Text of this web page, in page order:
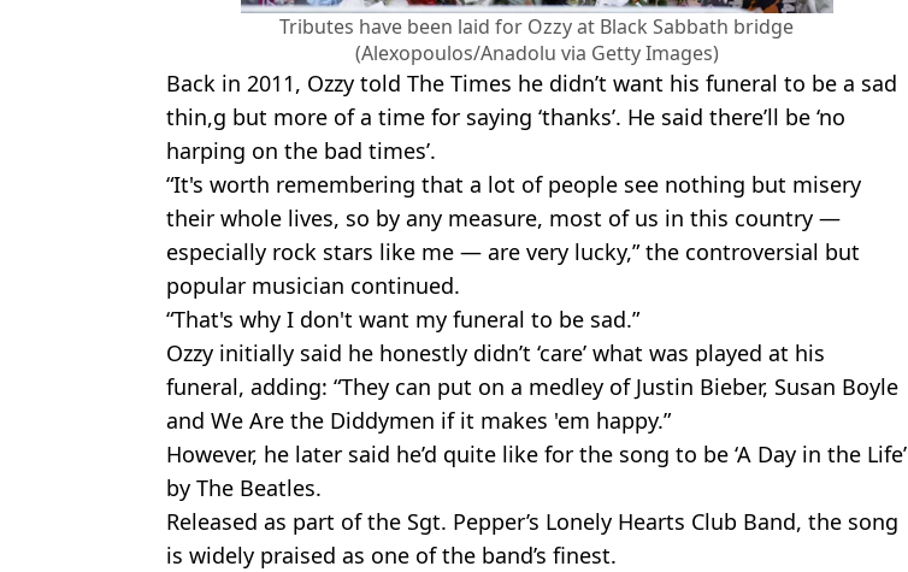
Tributes have been laid for Ozzy at Black Sabbath bridge
(Alexopoulos/Anadolu via Getty Images)
Back in 2011, Ozzy told The Times he didn’t want his funeral to be a sad
thin,g but more of a time for saying ‘thanks’. He said there’ll be ‘no
harping on the bad times’.
“It's worth remembering that a lot of people see nothing but misery
their whole lives, so by any measure, most of us in this country —
especially rock stars like me — are very lucky,” the controversial but
popular musician continued.
“That's why I don't want my funeral to be sad.”
Ozzy initially said he honestly didn’t ‘care’ what was played at his
funeral, adding: “They can put on a medley of Justin Bieber, Susan Boyle
and We Are the Diddymen if it makes 'em happy.”
However, he later said he’d quite like for the song to be ‘A Day in the Life’
by The Beatles.
Released as part of the Sgt. Pepper’s Lonely Hearts Club Band, the song
is widely praised as one of the band’s finest.